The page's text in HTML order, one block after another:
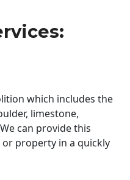
which includes the
limestone,
can provide this
property in a quickly